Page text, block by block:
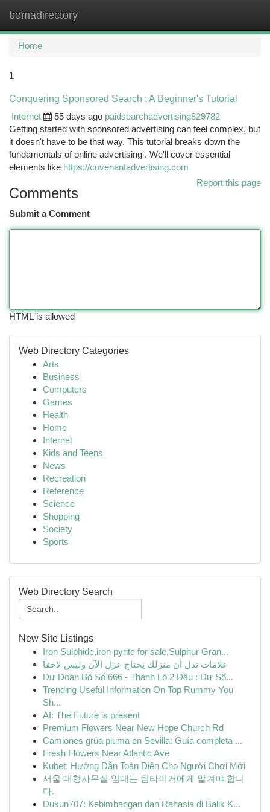
bomadirectory
Home
1
Conquering Sponsored Search : A Beginner's Tutorial
Internet
55 days ago paidsearchadvertising829782
Getting started with sponsored advertising can feel complex, but
it doesn't have to be that way. This tutorial breaks down the
fundamentals of online advertising . We'll cover essential
elements like https://covenantadvertising.com
Report this page
Comments
Submit a Comment
HTML is allowed
Web Directory Categories
Arts
Business
Computers
Games
Health
Home
Internet
Kids and Teens
News
Recreation
Reference
Science
Shopping
Society
Sports
Web Directory Search
New Site Listings
Iron Sulphide,iron pyrite for sale,Sulphur Gran...
علامات تدل أن منزلك يحتاج عزل الآن وليس لاحقاً
Dự Đoán Bộ Số 666 - Thánh Lô 2 Đầu : Dự Số...
Trending Useful Information On Top Rummy You
Sh...
AI: The Future is present
Premium Flowers Near New Hope Church Rd
Camiones grúa pluma en Sevilla: Guía completa ...
Fresh Flowers Near Atlantic Ave
Kubet: Hướng Dẫn Toàn Diện Cho Người Chơi Mới
서울 대형사무실 임대는 팀타이거에게 맡겨야 합니
다.
Dukun707: Kebimbangan dan Rahasia di Balik K...